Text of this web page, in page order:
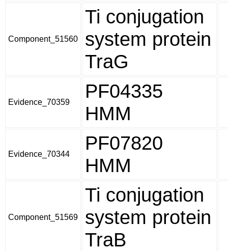
Component_51560
Ti conjugation
system protein
TraG
Evidence_70359
PF04335
HMM
Evidence_70344
PF07820
HMM
Component_51569
Ti conjugation
system protein
TraB